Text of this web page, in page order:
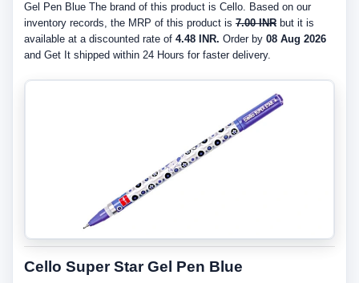
Gel Pen Blue The brand of this product is Cello. Based on our
inventory records, the MRP of this product is 7.00 INR but it is
available at a discounted rate of 4.48 INR. Order by 08 Aug 2026
and Get It shipped within 24 Hours for faster delivery.
Cello Super Star Gel Pen Blue